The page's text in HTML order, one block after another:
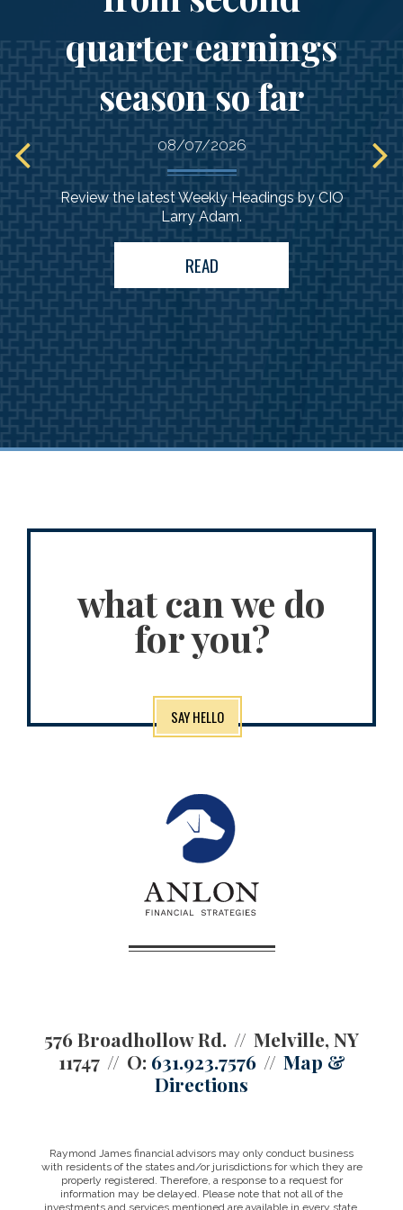
quarter earnings
season so far
08/07/2026
Review the latest Weekly Headings by CIO
Larry Adam.
READ
what can we do
for you?
SAY HELLO
576 Broadhollow Rd.
Melville, NY
11747
O: 631.923.7576
Map &
Directions
Raymond James financial advisors may only conduct business
with residents of the states and/or jurisdictions for which they are
properly registered. Therefore, a response to a request for
information may be delayed. Please note that not all of the
investments and services mentioned are available in every state.